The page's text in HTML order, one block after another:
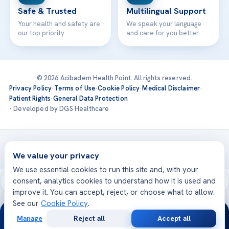
Safe & Trusted
Your health and safety are
our top priority
Multilingual Support
We speak your language
and care for you better
© 2026 Acibadem Health Point. All rights reserved.
Privacy Policy·Terms of Use·Cookie Policy·Medical Disclaimer·
Patient Rights·General Data Protection
· Developed by DGS Healthcare
Treatments are delivered at our JCI-accredited hospitals —
Acıbadem International
We value your privacy
We use essential cookies to run this site and, with your
consent, analytics cookies to understand how it is used and
improve it. You can accept, reject, or choose what to allow.
See our Cookie Policy.
Manage Reject all Accept all
24/7